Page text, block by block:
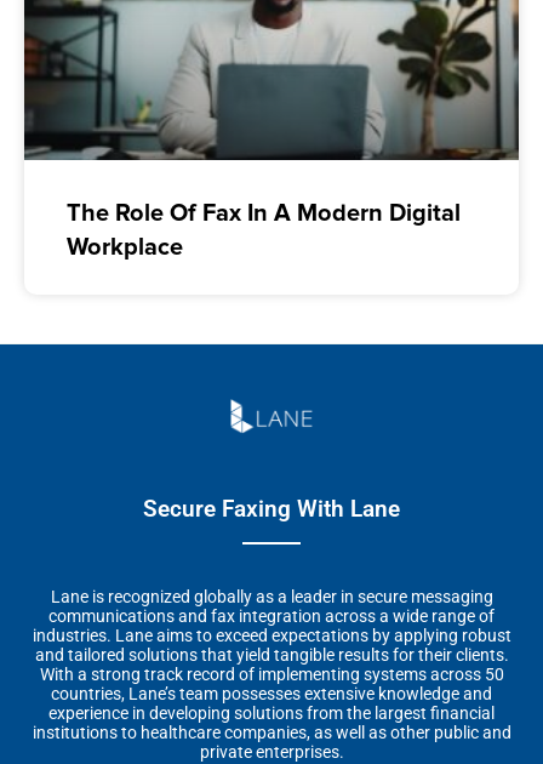
The Role Of Fax In A Modern Digital
Workplace
Secure Faxing With Lane
Lane is recognized globally as a leader in secure messaging
communications and fax integration across a wide range of
industries. Lane aims to exceed expectations by applying robust
and tailored solutions that yield tangible results for their clients.
With a strong track record of implementing systems across 50
countries, Lane’s team possesses extensive knowledge and
experience in developing solutions from the largest financial
institutions to healthcare companies, as well as other public and
private enterprises.